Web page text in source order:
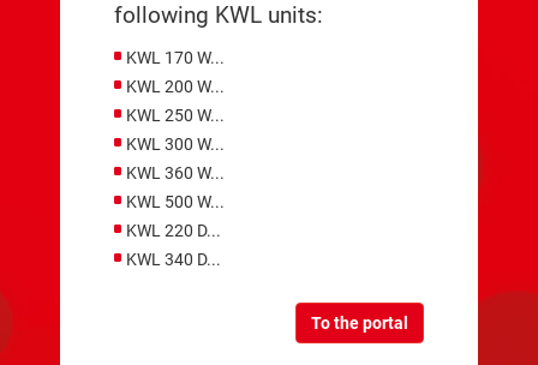
following KWL units:
KWL 170 W...
KWL 200 W...
KWL 250 W...
KWL 300 W...
KWL 360 W...
KWL 500 W...
KWL 220 D...
KWL 340 D...
To the portal